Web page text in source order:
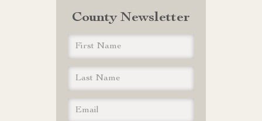
County Newsletter